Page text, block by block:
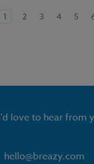
1 2 3 4 5
love to hear from
hello@breazy.com